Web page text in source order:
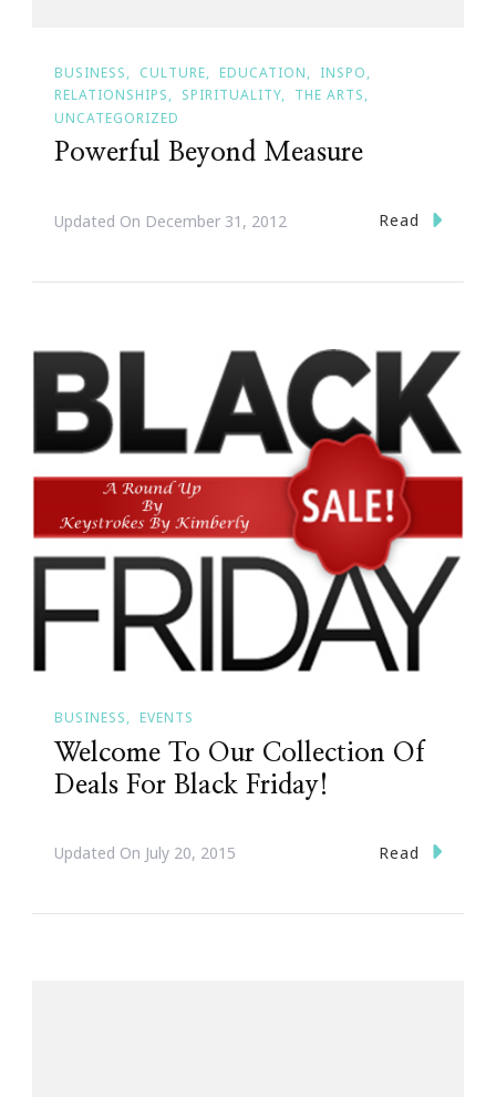
BUSINESS CULTURE EDUCATION
INSPO
RELATIONSHIPS
SPIRITUALITY
THE ARTS
UNCATEGORIZED
Powerful Beyond Measure
Updated On December 31, 2012 Read
BUSINESS EVENTS
Welcome To Our Collection Of
Deals For Black Friday!
Updated On July 20, 2015 Read